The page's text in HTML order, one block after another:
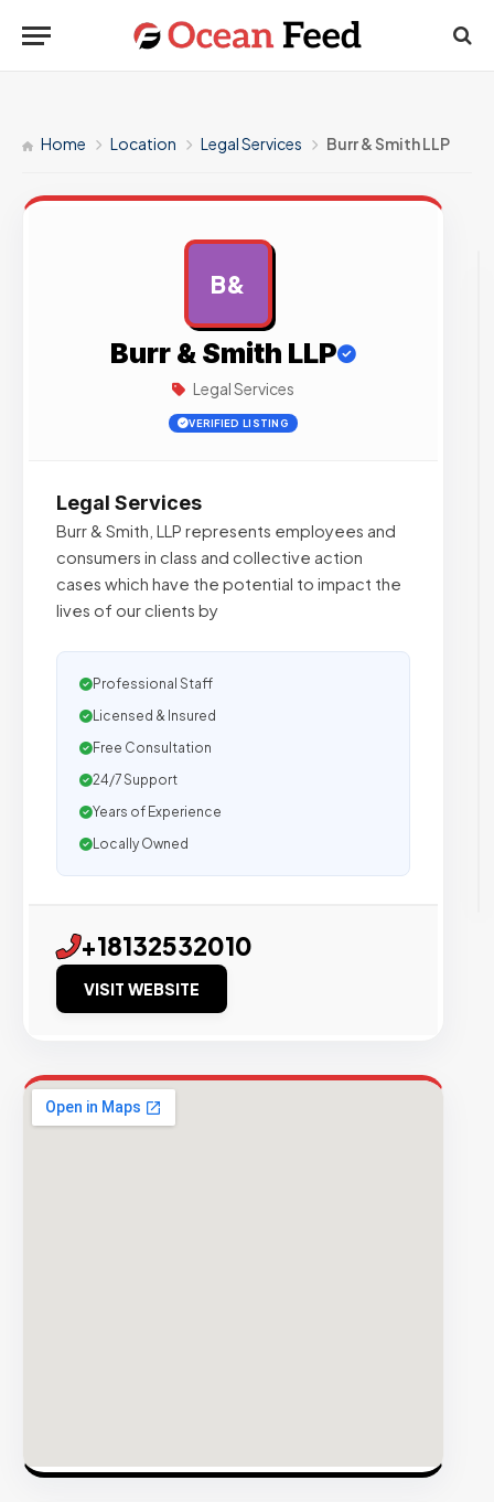
Home Location Legal Services Burr & Smith LLP
B&
Burr & Smith LLP
Legal Services
VERIFIED LISTING
Legal Services
Burr & Smith, LLP represents employees and
consumers in class and collective action
cases which have the potential to impact the
lives of our clients by
Professional Staff
Licensed & Insured
Free Consultation
24/7 Support
Years of Experience
Locally Owned
+18132532010
VISIT WEBSITE